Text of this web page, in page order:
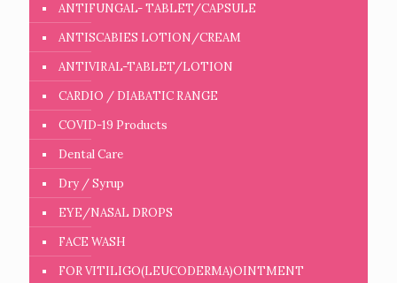
ANTIFUNGAL- TABLET/CAPSULE
ANTISCABIES LOTION/CREAM
ANTIVIRAL-TABLET/LOTION
CARDIO / DIABATIC RANGE
COVID-19 Products
Dental Care
Dry / Syrup
EYE/NASAL DROPS
FACE WASH
FOR VITILIGO(LEUCODERMA)OINTMENT